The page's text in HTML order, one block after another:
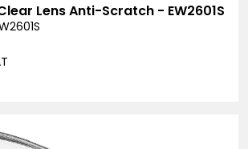
Lens Anti-Scratch - EW2601S